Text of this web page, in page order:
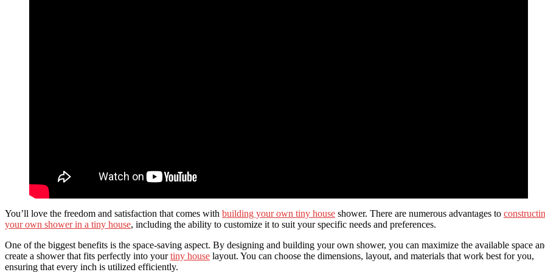
You’ll love the freedom and satisfaction that comes with building your own tiny house shower. There are numerous advantages to
your own shower in a tiny house, including the ability to customize it to suit your specific needs and preferences.
One of the biggest benefits is the space-saving aspect. By designing and building your own shower, you can maximize the available space
create a shower that fits perfectly into yourtiny house layout. You can choose the dimensions, layout, and materials that work best for you,
ensuring that every inch is utilized efficiently.